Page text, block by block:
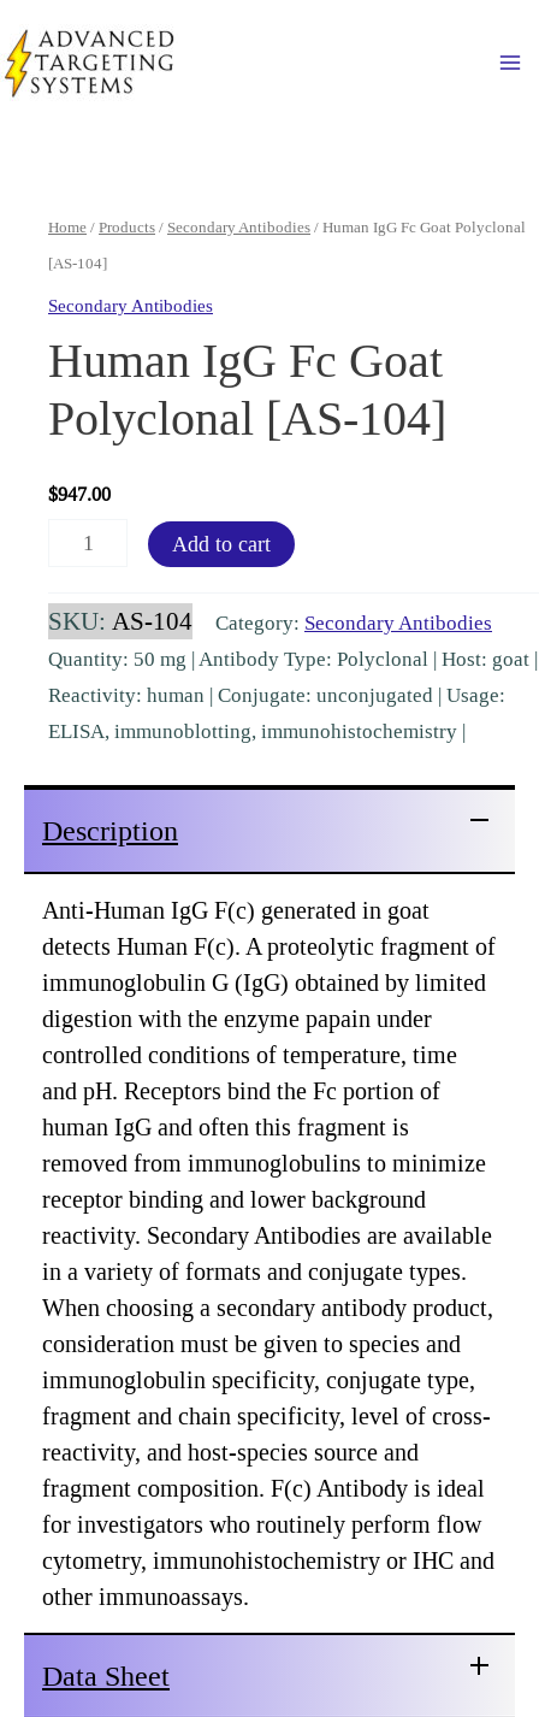
to
content
Home / Products / Secondary Antibodies / Human IgG Fc Goat Polyclonal
[AS-104]
Secondary Antibodies
Human IgG Fc Goat
Polyclonal [AS-104]
$947.00
Human
Fc
Goat
quantity
Add to cart
SKU: AS-104 Category: Secondary Antibodies
Quantity: 50 mg | Antibody Type: Polyclonal | Host: goat |
Reactivity: human | Conjugate: unconjugated | Usage:
ELISA, immunoblotting, immunohistochemistry |
Description
Anti-Human IgG F(c) generated in goat
detects Human F(c). A proteolytic fragment of
immunoglobulin G (IgG) obtained by limited
digestion with the enzyme papain under
controlled conditions of temperature, time
and pH. Receptors bind the Fc portion of
human IgG and often this fragment is
removed from immunoglobulins to minimize
receptor binding and lower background
reactivity. Secondary Antibodies are available
in a variety of formats and conjugate types.
When choosing a secondary antibody product,
consideration must be given to species and
immunoglobulin specificity, conjugate type,
fragment and chain specificity, level of cross-
reactivity, and host-species source and
fragment composition. F(c) Antibody is ideal
for investigators who routinely perform flow
cytometry, immunohistochemistry or IHC and
other immunoassays.
Data Sheet